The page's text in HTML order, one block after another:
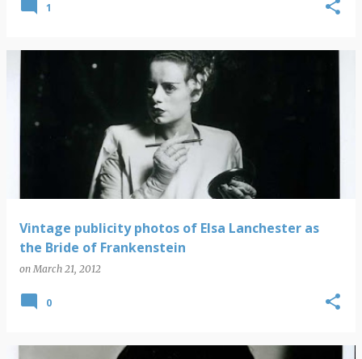
1
Vintage publicity photos of Elsa Lanchester as
the Bride of Frankenstein
onMarch 21, 2012
0